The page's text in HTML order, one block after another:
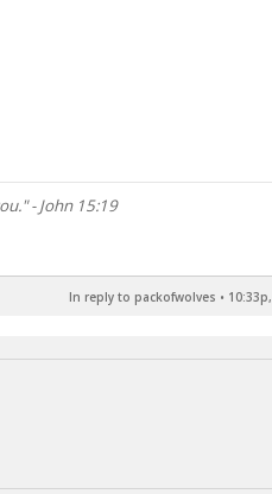
- John 15:19
In reply to packofwolves •